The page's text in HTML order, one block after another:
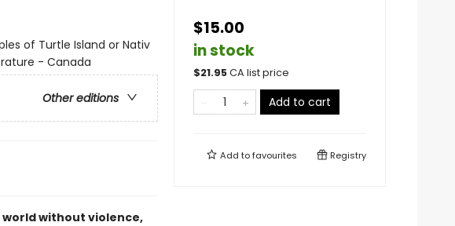
of Turtle Island or Nativ
- Canada
Other editions
without violence,
$15.00
in stock
$21.95CA list price
Add to cart
Add tofavourites Registry